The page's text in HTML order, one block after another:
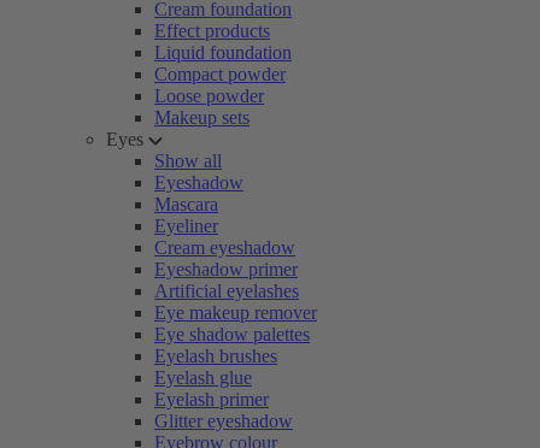
Cream foundation
Effect products
Liquid foundation
Compact powder
Loose powder
Makeup sets
Eyes
Show all
Eyeshadow
Mascara
Eyeliner
Cream eyeshadow
Eyeshadow primer
Artificial eyelashes
Eye makeup remover
Eye shadow palettes
Eyelash brushes
Eyelash glue
Eyelash primer
Glitter eyeshadow
Eyebrow colour